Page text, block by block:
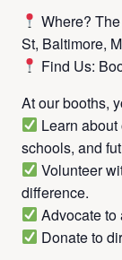
Where?
St, Baltimore,
Find Us:
At our booths,
Learn
schools, and
Volunteer
difference.
Advocate to
Donate to